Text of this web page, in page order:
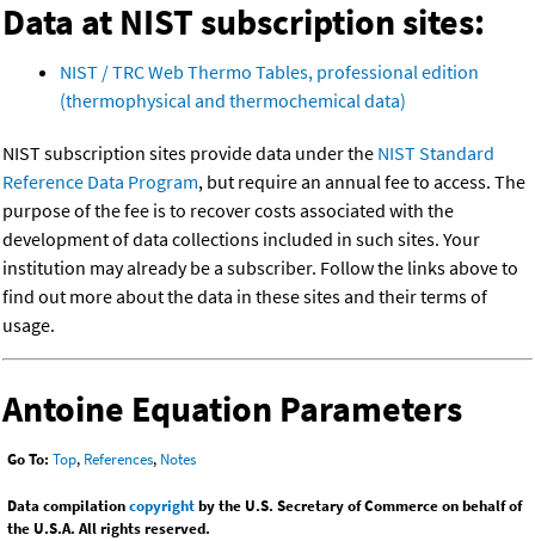
Data at NIST subscription sites:
NIST / TRC Web Thermo Tables, professional edition
(thermophysical and thermochemical data)
NIST subscription sites provide data under the NIST Standard
Reference Data Program, but require an annual fee to access. The
purpose of the fee is to recover costs associated with the
development of data collections included in such sites. Your
institution may already be a subscriber. Follow the links above to
find out more about the data in these sites and their terms of
usage.
Antoine Equation Parameters
Go To: Top, References, Notes
Data compilationcopyrightby the U.S. Secretary of Commerce on behalf of
the U.S.A. All rights reserved.